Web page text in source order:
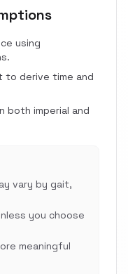
using
to derive time and
both imperial and
vary by gait,
you choose
meaningful